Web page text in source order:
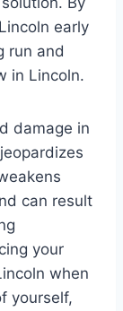
early
run and
in Lincoln.
damage in
can result
your
when
yourself,